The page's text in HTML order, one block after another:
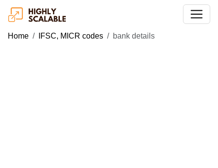
Home IFSC, MICR codes bank details